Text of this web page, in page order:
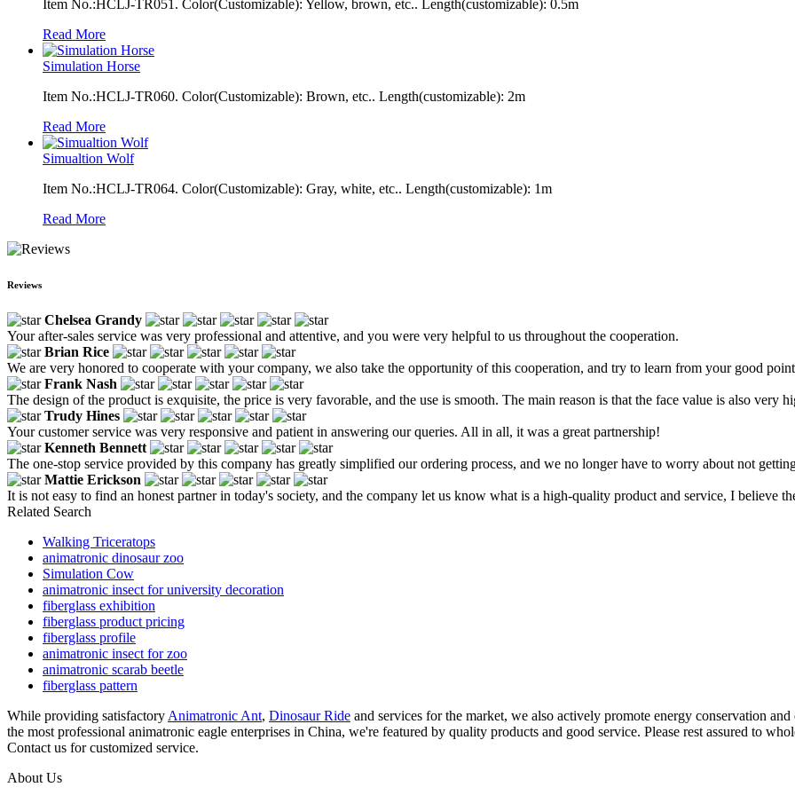
Item No.:HCLJ-TR051. Color(Customizable): Yellow, brown, etc.. Length(customizable): 0.5m
Read More
Simulation Horse
Item No.:HCLJ-TR060. Color(Customizable): Brown, etc.. Length(customizable): 2m
Read More
Simualtion Wolf
Item No.:HCLJ-TR064. Color(Customizable): Gray, white, etc.. Length(customizable): 1m
Read More
Reviews
Chelsea Grandy
Your after-sales service was very professional and attentive, and you were very helpful to us throughout the cooperation.
Brian Rice
We are very honored to cooperate with your company, we also take the opportunity of this cooperation, and try to learn from your good
Frank Nash
The design of the product is exquisite, the price is very favorable, and the use is smooth. The main reason is that the face value is also very
Trudy Hines
Your customer service was very responsive and patient in answering our queries. All in all, it was a great partnership!
Kenneth Bennett
The one-stop service provided by this company has greatly simplified our ordering process, and we no longer have to worry about not
Mattie Erickson
It is not easy to find an honest partner in today's society, and the company let us know what is a high-quality product and service, I believe
Related Search
Walking Triceratops
animatronic dinosaur zoo
Simulation Cow
animatronic insect for university decoration
fiberglass exhibition
fiberglass product pricing
fiberglass profile
animatronic insect for zoo
animatronic scarab beetle
fiberglass pattern
While providing satisfactory Animatronic Ant, Dinosaur Ride and services for the market, we also actively promote energy conservation
the most professional animatronic eagle enterprises in China, we're featured by quality products and good service. Please rest assured to
Contact us for customized service.
About Us